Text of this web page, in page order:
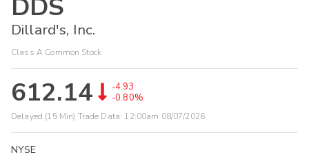
DDS
Dillard's, Inc.
Class A Common Stock
612.14
-4.93
-0.80%
Delayed (15 Min) Trade Data: 12:00am 08/07/2026
NYSE